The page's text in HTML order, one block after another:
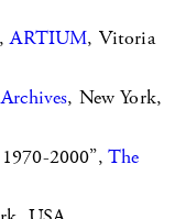
ARTIUM, Vitoria
, New York,
2000”, The